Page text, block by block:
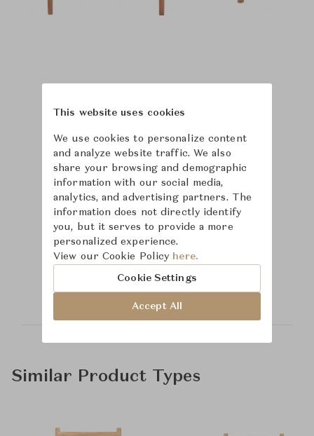
Learn more about
McGuire
Similar Product Types
This website uses cookies
We use cookies to personalize content
and analyze website traffic. We also
share your browsing and demographic
information with our social media,
analytics, and advertising partners. The
information does not directly identify
you, but it serves to provide a more
personalized experience.
View our Cookie Policy here.
Cookie Settings
Accept All